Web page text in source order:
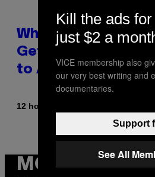
Why A$AP Mob Will
Get Back
to A$AP Rocky
12 hours ago
MORE
Kill the ads for
just $2 a
VICE membership also
our very best writing and
documentaries.
Support
See All